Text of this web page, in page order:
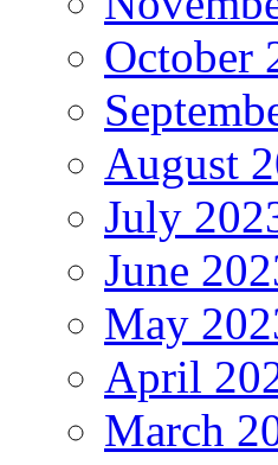
October
August
July
June
May
April
March